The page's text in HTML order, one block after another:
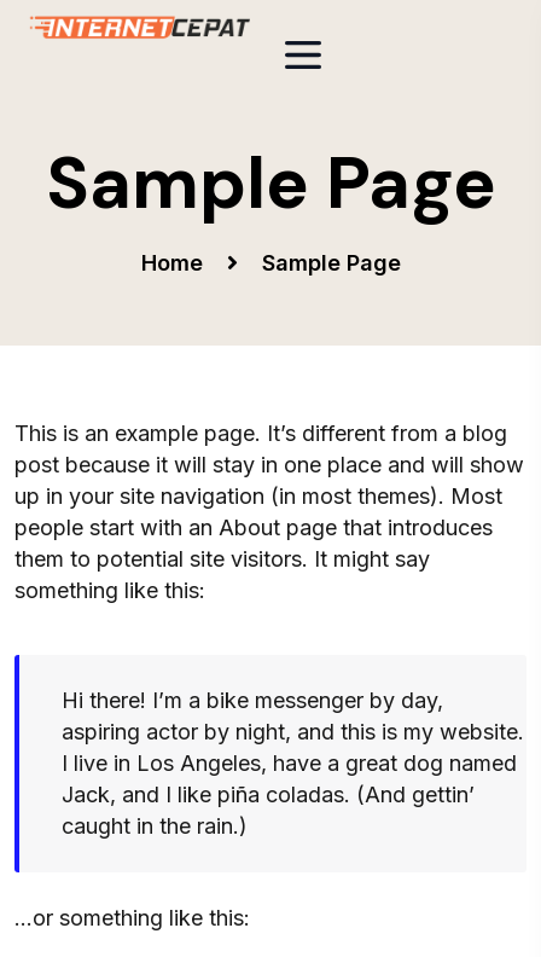
Sample Page
Home Sample Page
This is an example page. It’s different from a blog
post because it will stay in one place and will show
up in your site navigation (in most themes). Most
people start with an About page that introduces
them to potential site visitors. It might say
something like this:
Hi there! I’m a bike messenger by day,
aspiring actor by night, and this is my website.
I live in Los Angeles, have a great dog named
Jack, and I like piña coladas. (And gettin’
caught in the rain.)
…or something like this: